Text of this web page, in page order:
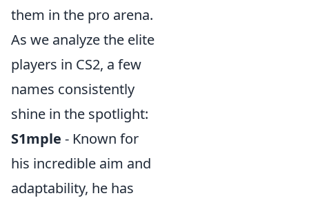
them in the pro arena.
As we analyze the elite
players in CS2, a few
names consistently
shine in the spotlight:
S1mple - Known for
his incredible aim and
adaptability, he has